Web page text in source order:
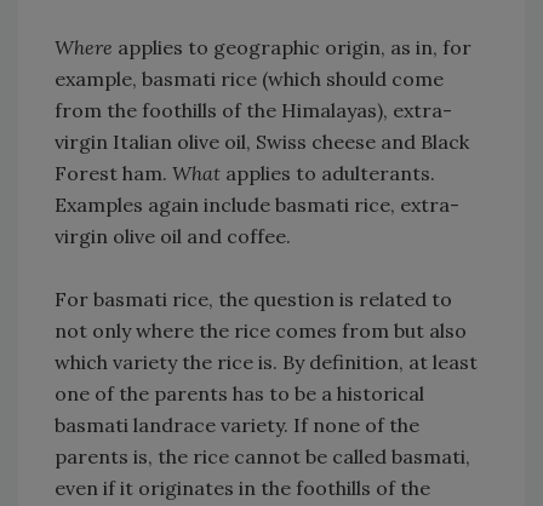
Where applies to geographic origin, as in, for
example, basmati rice (which should come
from the foothills of the Himalayas), extra-
virgin Italian olive oil, Swiss cheese and Black
Forest ham. What applies to adulterants.
Examples again include basmati rice, extra-
virgin olive oil and coffee.
For basmati rice, the question is related to
not only where the rice comes from but also
which variety the rice is. By definition, at least
one of the parents has to be a historical
basmati landrace variety. If none of the
parents is, the rice cannot be called basmati,
even if it originates in the foothills of the